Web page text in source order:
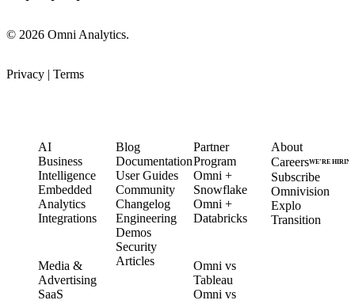
© 2026 Omni Analytics.
Privacy | Terms
AI
Business
Intelligence
Embedded
Analytics
Integrations
Media &
Advertising
SaaS
Blog
Documentation
User Guides
Community
Changelog
Engineering
Demos
Security
Articles
Partner
Program
Omni +
Snowflake
Omni +
Databricks
Omni vs
Tableau
Omni vs
About
CareersWE’RE HIRING
Subscribe
Omnivision
Explo
Transition